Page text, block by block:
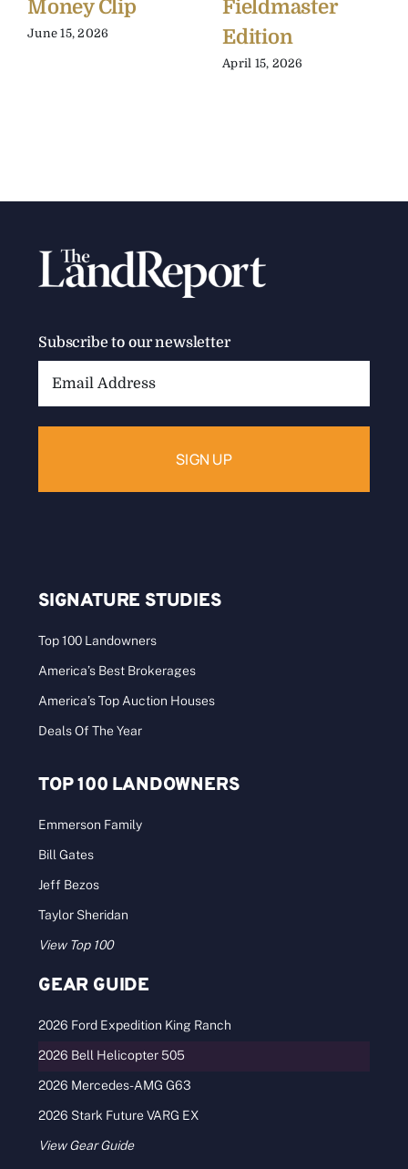
Money Clip
June 15, 2026
Fieldmaster
Edition
April 15, 2026
Subscribe to our newsletter
SIGNATURE STUDIES
Top 100 Landowners
America’s Best Brokerages
America’s Top Auction Houses
Deals Of The Year
TOP 100 LANDOWNERS
Emmerson Family
Bill Gates
Jeff Bezos
Taylor Sheridan
View Top 100
GEAR GUIDE
2026 Ford Expedition King Ranch
2026 Bell Helicopter 505
2026 Mercedes-AMG G63
2026 Stark Future VARG EX
View Gear Guide